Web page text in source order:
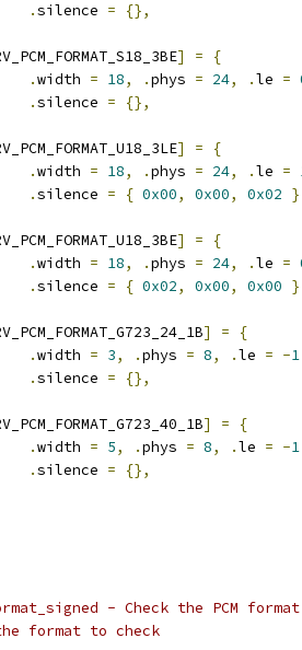
.silence =
{},
] =
{
.width = 18, .phys = 24, .le =
.silence =
{},
] =
{
.width = 18, .phys = 24, .le =
.silence = { 0x00, 0x00, 0x02
] =
{
.width = 18, .phys = 24, .le =
.silence = { 0x02, 0x00, 0x00
] =
{
.width = 3, .phys = 8, .le = -1
.silence =
{},
] =
{
.width = 5, .phys = 8, .le = -1
.silence =
{},
- Check the PCM
format to check